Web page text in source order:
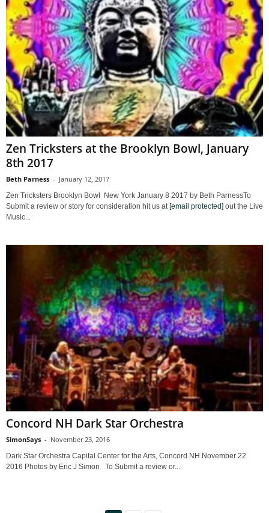
Zen Tricksters at the Brooklyn Bowl, January
8th 2017
Beth Parness - January 12, 2017
Zen Tricksters Brooklyn Bowl New York January 8 2017 by Beth ParnessTo
Submit a review or story for consideration hit us at[email protected] out the Live
Music...
Concord NH Dark Star Orchestra
SimonSays - November 23, 2016
Dark Star Orchestra Capital Center for the Arts, Concord NH November 22
2016 Photos by Eric J Simon To Submit a review or...